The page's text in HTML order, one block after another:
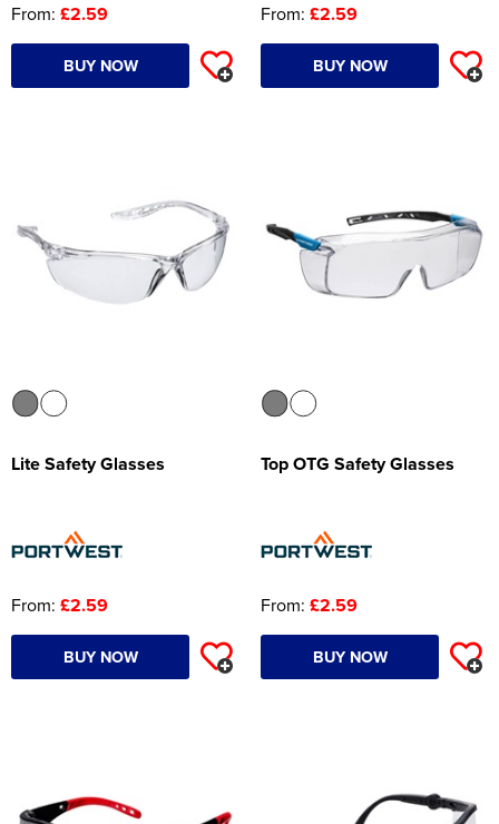
From: £2.59
BUY NOW
From: £2.59
BUY NOW
Lite Safety Glasses
From: £2.59
BUY NOW
Top OTG Safety Glasses
From: £2.59
BUY NOW